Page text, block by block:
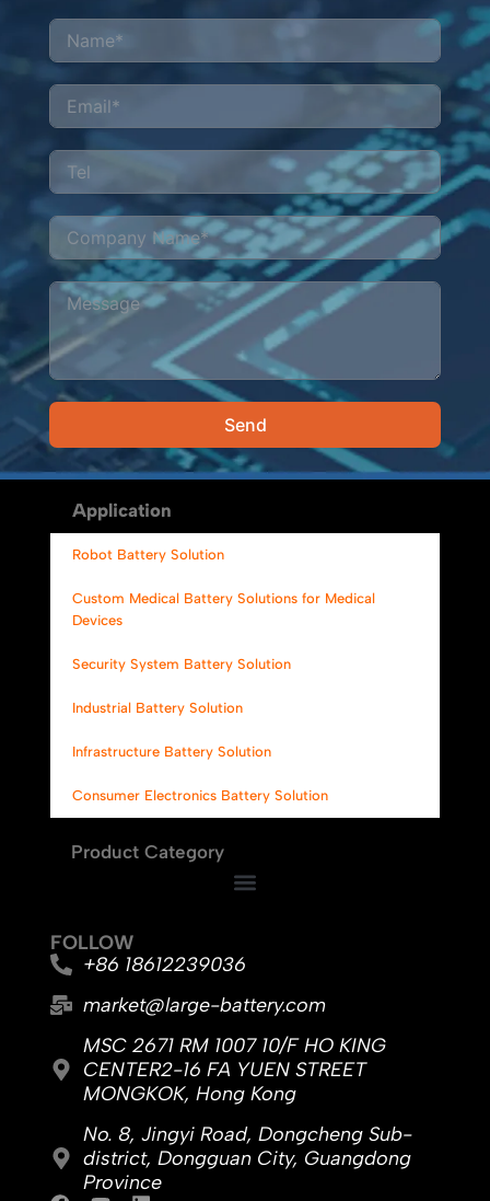
Send
Alternative:
Application
Robot Battery Solution
Custom Medical Battery Solutions for Medical
Devices
Security System Battery Solution
Industrial Battery Solution
Infrastructure Battery Solution
Consumer Electronics Battery Solution
Product Category
FOLLOW
+86 18612239036
market@large-battery.com
MSC 2671 RM 1007 10/F HO KING
CENTER2-16 FA YUEN STREET
MONGKOK, Hong Kong
No. 8, Jingyi Road, Dongcheng Sub-
district, Dongguan City, Guangdong
Province